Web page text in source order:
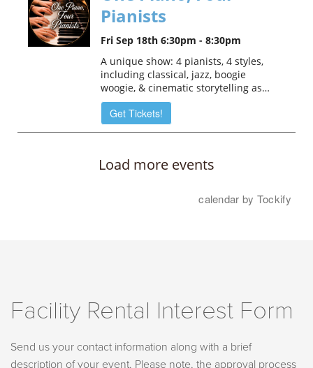
Facility Rental Interest Form
Send us your contact information along with a brief
description of your event. Please note, the approval process